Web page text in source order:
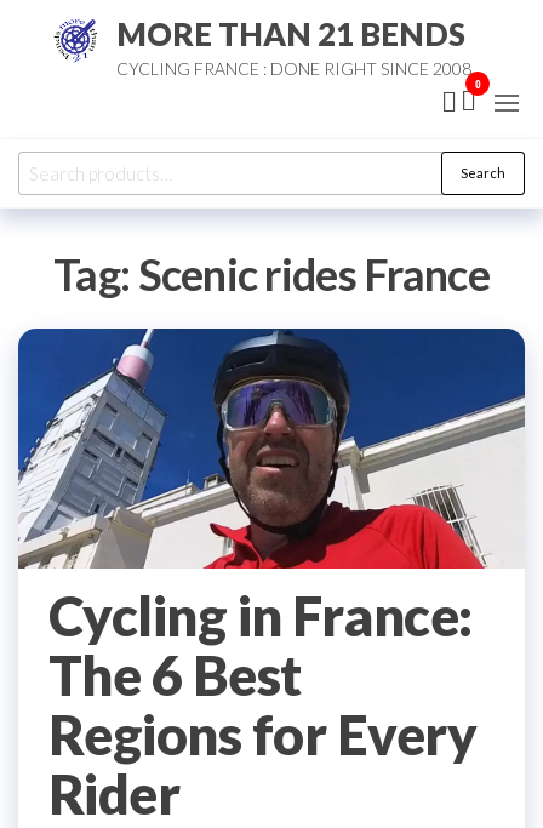
MORE THAN 21 BENDS
CYCLING FRANCE : DONE RIGHT SINCE 2008
0
Search
for:
Search
Tag: Scenic rides France
Cycling in France:
The 6 Best
Regions for Every
Rider